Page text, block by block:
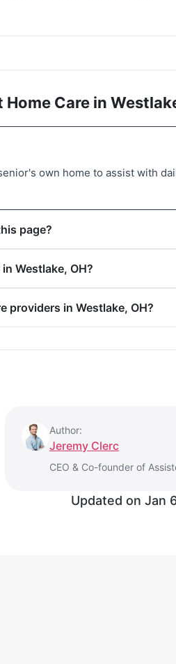
Care in
own home to assist with
page?
Westlake, OH?
providers in Westlake, OH?
Author:
Jeremy Clerc
CEO & Co-founder of
Updated on Jan